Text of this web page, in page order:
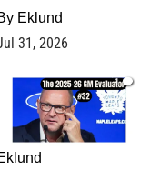
Eklund
31, 2026
1